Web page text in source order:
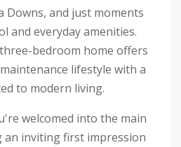
and just moments
and everyday amenities.
bedroom home offers
lifestyle with a
to modern living.
welcomed into the main
an inviting first impression